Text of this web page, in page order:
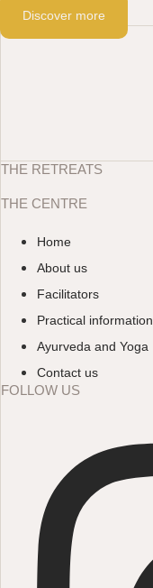
Discover more
THE RETREATS
THE CENTRE
Home
About us
Facilitators
Practical information
Ayurveda and Yoga
Contact us
FOLLOW US